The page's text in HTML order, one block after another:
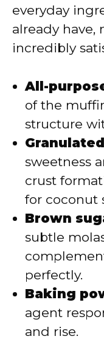
everyday
already
incredibly
All-
of the
structure
sweetness
crust
for coconut
Brown
subtle
perfectly.
Baking
agent
and rise.